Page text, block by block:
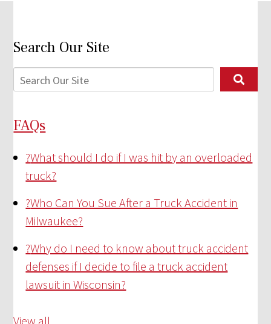
Search Our Site
FAQs
?What should I do if I was hit by an overloaded
truck?
?Who Can You Sue After a Truck Accident in
Milwaukee?
?Why do I need to know about truck accident
defenses if I decide to file a truck accident
lawsuit in Wisconsin?
View all